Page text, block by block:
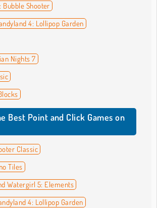
Shooter
4: Lollipop Garden
Nights 7
Best Point and Click Games on
Classic
Tiles
Watergirl 5: Elements
4: Lollipop Garden